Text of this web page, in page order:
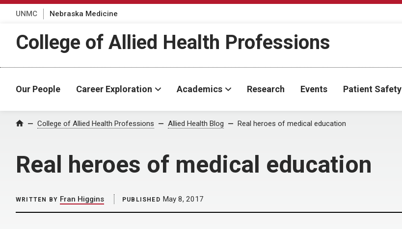
UNMC Nebraska Medicine
College of Allied Health Professions
Our People Career Exploration Academics Research Events Patient Safety
Home College of Allied Health Professions Allied Health Blog Real heroes of medical education
Real heroes of medical education
WRITTEN BY Fran Higgins PUBLISHED May 8, 2017